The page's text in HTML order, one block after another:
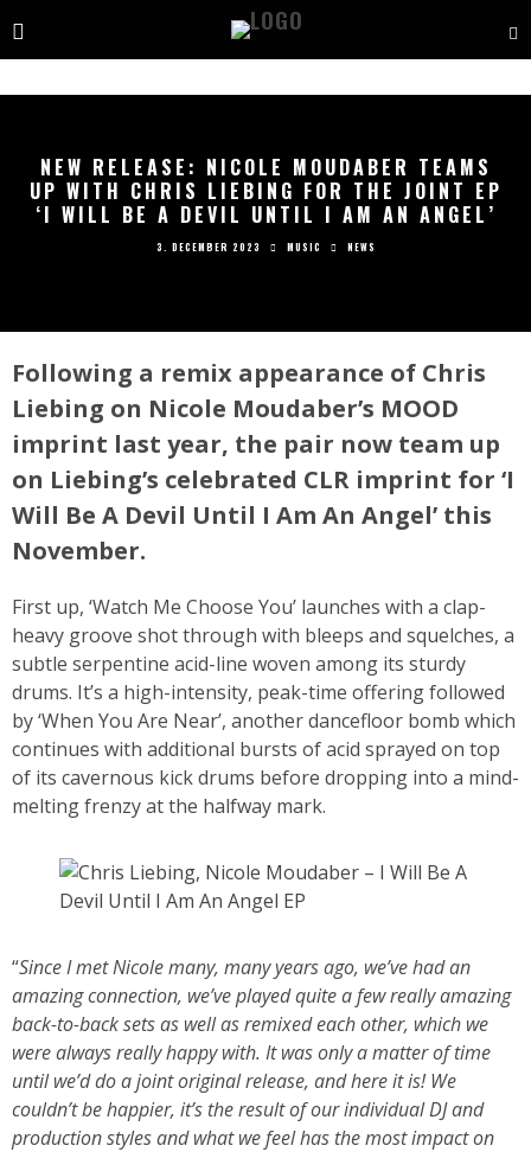
NEW RELEASE: NICOLE MOUDABER TEAMS
UP WITH CHRIS LIEBING FOR THE JOINT EP
‘I WILL BE A DEVIL UNTIL I AM AN ANGEL’
3. DECEMBER 2023 MUSIC NEWS
Following a remix appearance of Chris
Liebing on Nicole Moudaber’s MOOD
imprint last year, the pair now team up
on Liebing’s celebrated CLR imprint for ‘I
Will Be A Devil Until I Am An Angel’ this
November.
First up, ‘Watch Me Choose You’ launches with a clap-
heavy groove shot through with bleeps and squelches, a
subtle serpentine acid-line woven among its sturdy
drums. It’s a high-intensity, peak-time offering followed
by ‘When You Are Near’, another dancefloor bomb which
continues with additional bursts of acid sprayed on top
of its cavernous kick drums before dropping into a mind-
melting frenzy at the halfway mark.
“Since I met Nicole many, many years ago, we’ve had an
amazing connection, we’ve played quite a few really amazing
back-to-back sets as well as remixed each other, which we
were always really happy with. It was only a matter of time
until we’d do a joint original release, and here it is! We
couldn’t be happier, it’s the result of our individual DJ and
production styles and what we feel has the most impact on